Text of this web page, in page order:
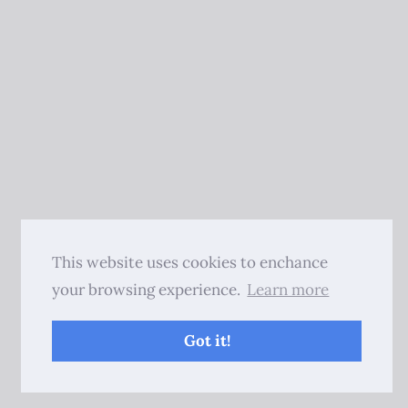
This website uses cookies to enchance
your browsing experience. Learn more
Got it!